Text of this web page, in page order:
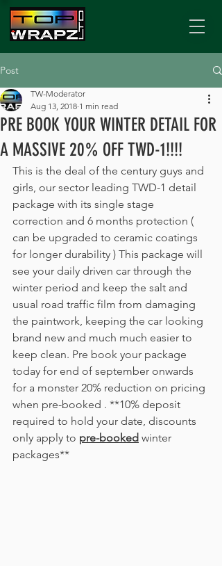
Post
PRE BOOK YOUR WINTER DETAIL FOR
A MASSIVE 20% OFF TWD-1!!!!
TW-Moderator
Aug 13, 2018 1 min read
This is the deal of the century guys and
girls, our sector leading TWD-1 detail
package with its single stage
correction and 6 months protection (
can be upgraded to ceramic coatings
for longer durability ) This package will
see your daily driven car through the
winter period and keep the salt and
usual road traffic film from damaging
the paintwork, keeping the car looking
brand new and much much easier to
keep clean. Pre book your package
today for end of september onwards
for a monster 20% reduction on pricing
when pre-booked . **10% deposit
required to hold your date, discounts
only apply to pre-booked winter
packages**